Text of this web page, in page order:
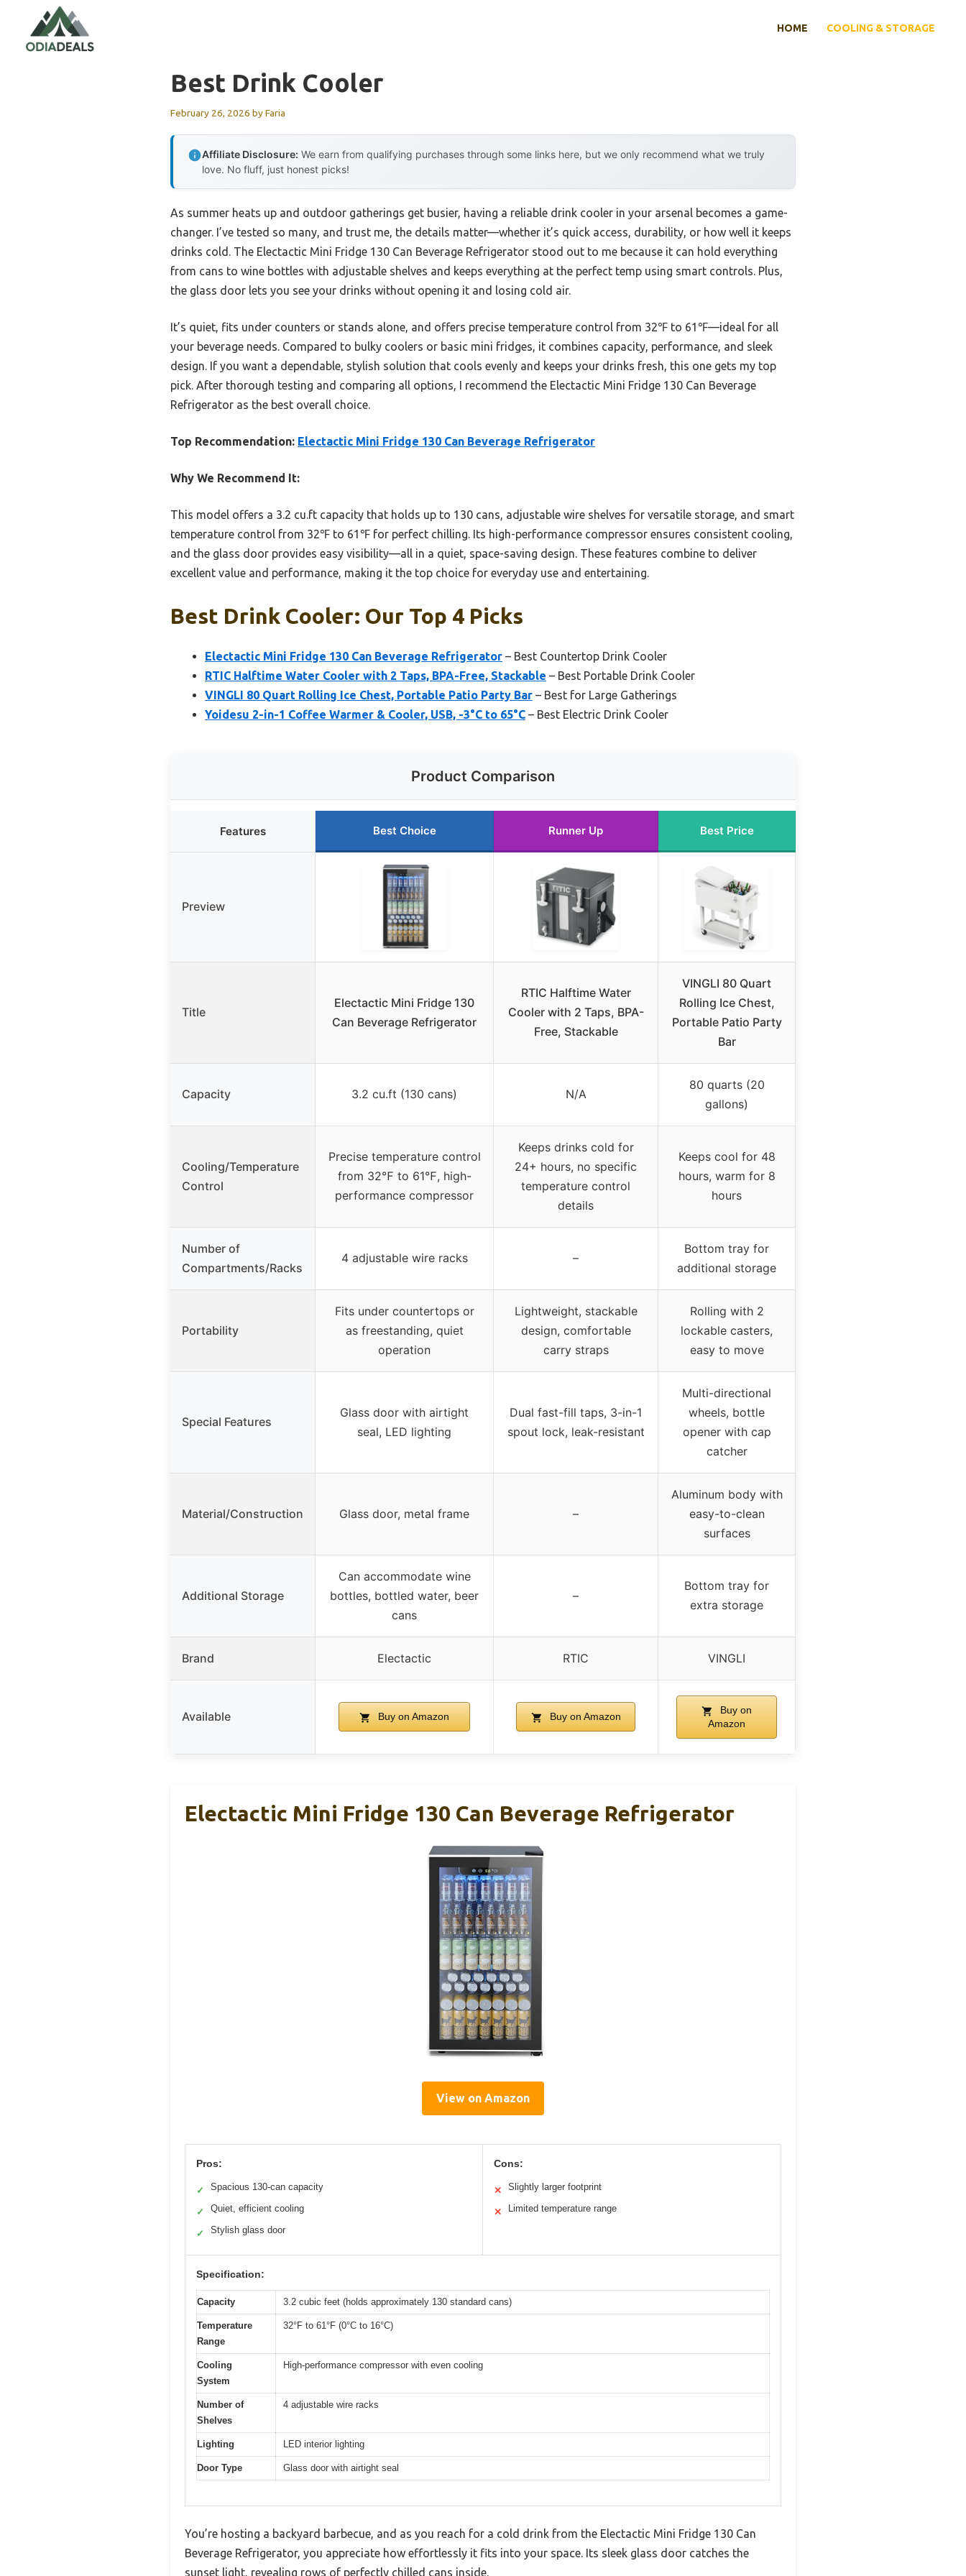
content
HOME COOLING & STORAGE
Best Drink Cooler
February 26, 2026 byFaria
Affiliate Disclosure: We earn from qualifying purchases through some links here, but we only recommend what we truly
love. No fluff, just honest picks!
As summer heats up and outdoor gatherings get busier, having a reliable drink cooler in your arsenal becomes a game-
changer. I’ve tested so many, and trust me, the details matter—whether it’s quick access, durability, or how well it keeps
drinks cold. The Electactic Mini Fridge 130 Can Beverage Refrigerator stood out to me because it can hold everything
from cans to wine bottles with adjustable shelves and keeps everything at the perfect temp using smart controls. Plus,
the glass door lets you see your drinks without opening it and losing cold air.
It’s quiet, fits under counters or stands alone, and offers precise temperature control from 32℉ to 61℉—ideal for all
your beverage needs. Compared to bulky coolers or basic mini fridges, it combines capacity, performance, and sleek
design. If you want a dependable, stylish solution that cools evenly and keeps your drinks fresh, this one gets my top
pick. After thorough testing and comparing all options, I recommend the Electactic Mini Fridge 130 Can Beverage
Refrigerator as the best overall choice.
Top Recommendation: Electactic Mini Fridge 130 Can Beverage Refrigerator
Why We Recommend It:
This model offers a 3.2 cu.ft capacity that holds up to 130 cans, adjustable wire shelves for versatile storage, and smart
temperature control from 32℉ to 61℉ for perfect chilling. Its high-performance compressor ensures consistent cooling,
and the glass door provides easy visibility—all in a quiet, space-saving design. These features combine to deliver
excellent value and performance, making it the top choice for everyday use and entertaining.
Best Drink Cooler: Our Top 4 Picks
Electactic Mini Fridge 130 Can Beverage Refrigerator – Best Countertop Drink Cooler
RTIC Halftime Water Cooler with 2 Taps, BPA-Free, Stackable – Best Portable Drink Cooler
VINGLI 80 Quart Rolling Ice Chest, Portable Patio Party Bar – Best for Large Gatherings
Yoidesu 2-in-1 Coffee Warmer & Cooler, USB, -3°C to 65°C – Best Electric Drink Cooler
Product Comparison
Features Best Choice Runner Up Best Price
Preview
Title
Electactic Mini Fridge 130
Can Beverage Refrigerator
RTIC Halftime Water
Cooler with 2 Taps, BPA-
Free, Stackable
VINGLI 80 Quart
Rolling Ice Chest,
Portable Patio Party
Bar
Capacity 3.2 cu.ft (130 cans) N/A
80 quarts (20
gallons)
Cooling/Temperature
Control
Precise temperature control
from 32℉ to 61℉, high-
performance compressor
Keeps drinks cold for
24+ hours, no specific
temperature control
details
Keeps cool for 48
hours, warm for 8
hours
Number of
Compartments/Racks
4 adjustable wire racks –
Bottom tray for
additional storage
Portability
Fits under countertops or
as freestanding, quiet
operation
Lightweight, stackable
design, comfortable
carry straps
Rolling with 2
lockable casters,
easy to move
Special Features
Glass door with airtight
seal, LED lighting
Dual fast-fill taps, 3-in-1
spout lock, leak-resistant
Multi-directional
wheels, bottle
opener with cap
catcher
Material/Construction Glass door, metal frame –
Aluminum body with
easy-to-clean
surfaces
Additional Storage
Can accommodate wine
bottles, bottled water, beer
cans
–
Bottom tray for
extra storage
Brand Electactic RTIC VINGLI
Available Buy on Amazon Buy on Amazon
Buy on
Amazon
Electactic Mini Fridge 130 Can Beverage Refrigerator
View on Amazon
Pros:
✓ Spacious 130-can capacity
✓ Quiet, efficient cooling
✓ Stylish glass door
Cons:
✕ Slightly larger footprint
✕ Limited temperature range
Specification:
Capacity 3.2 cubic feet (holds approximately 130 standard cans)
Temperature
Range
32°F to 61°F (0°C to 16°C)
Cooling
System
High-performance compressor with even cooling
Number of
Shelves
4 adjustable wire racks
Lighting LED interior lighting
Door Type Glass door with airtight seal
You’re hosting a backyard barbecue, and as you reach for a cold drink from the Electactic Mini Fridge 130 Can
Beverage Refrigerator, you appreciate how effortlessly it fits into your space. Its sleek glass door catches the
sunset light, revealing rows of perfectly chilled cans inside.